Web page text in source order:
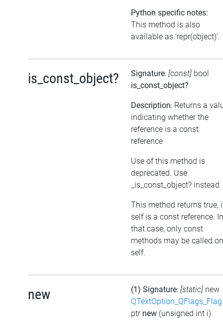
Python specific notes:
This method is also
available as 'repr(object)'.
is_const_object? Signature: [const] bool
is_const_object?
Description: Returns a
indicating whether the
reference is a const
reference
Use of this method is
deprecated. Use
_is_const_object? instead
This method returns true,
self is a const reference. In
that case, only const
methods may be called on
self.
new (1) Signature: [static] new
QTextOption_QFlags_Flag
ptr new (unsigned int i)